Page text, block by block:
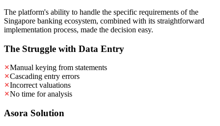
The platform's ability to handle the specific requirements of the
Singapore banking ecosystem, combined with its straightforward
implementation process, made the decision easy.
The Struggle with Data Entry
Manual keying from statements
Cascading entry errors
Incorrect valuations
No time for analysis
Asora Solution